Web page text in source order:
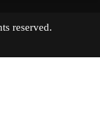
rights reserved.